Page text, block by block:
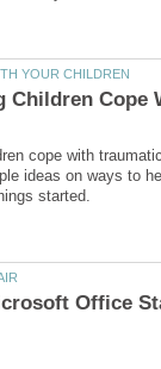
cope with
ideas on ways to
Office